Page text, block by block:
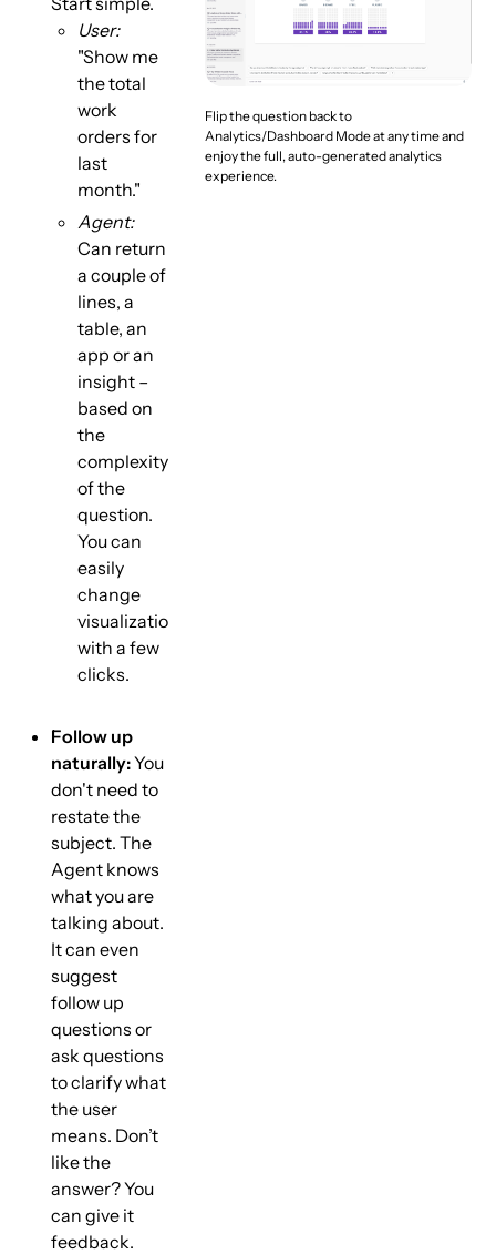
Flip the question back to
Analytics/Dashboard Mode at any time and
enjoy the full, auto-generated analytics
experience.
User:
"Show me
the total
work
orders for
last
month."
Agent:
Can return
a couple of
lines, a
table, an
app or an
insight –
based on
the
complexity
of the
question.
You can
easily
change
visualization
with a few
clicks.
Follow up
naturally:You
don't need to
restate the
subject. The
Agent knows
what you are
talking about.
It can even
suggest
follow up
questions or
ask questions
to clarify what
the user
means. Don’t
like the
answer? You
can give it
feedback.